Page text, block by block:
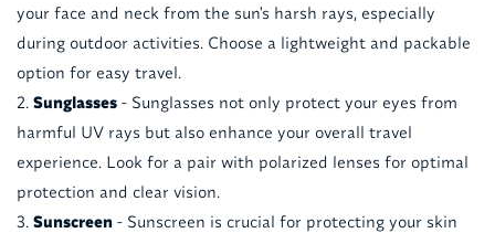
your face and neck from the sun's harsh rays, especially
during outdoor activities. Choose a lightweight and packable
option for easy travel.
Sunglasses- Sunglasses not only protect your eyes from
harmful UV rays but also enhance your overall travel
experience. Look for a pair with polarized lenses for optimal
protection and clear vision.
Sunscreen- Sunscreen is crucial for protecting your skin